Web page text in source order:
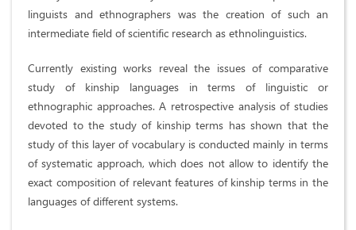
linguists and ethnographers was the creation of such an
intermediate field of scientific research as ethnolinguistics.
Currently existing works reveal the issues of comparative
study of kinship languages in terms of linguistic or
ethnographic approaches. A retrospective analysis of studies
devoted to the study of kinship terms has shown that the
study of this layer of vocabulary is conducted mainly in terms
of systematic approach, which does not allow to identify the
exact composition of relevant features of kinship terms in the
languages of different systems.